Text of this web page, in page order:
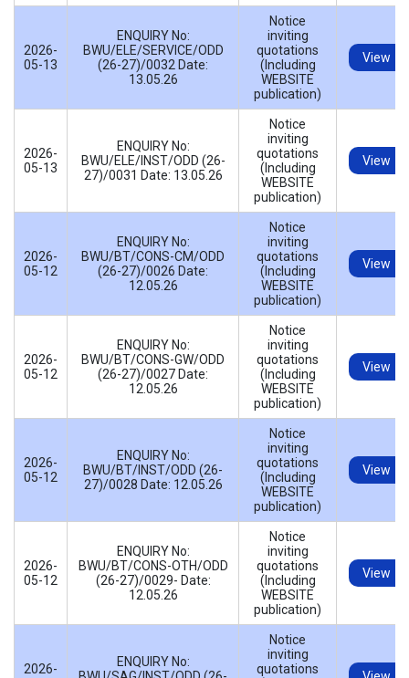
2026-
05-13
ENQUIRY No:
BWU/ELE/SERVICE/ODD
(26-27)/0032 Date:
13.05.26
Notice
inviting
quotations
(Including
WEBSITE
publication)
View
2026-
05-13
ENQUIRY No:
BWU/ELE/INST/ODD (26-
27)/0031 Date: 13.05.26
Notice
inviting
quotations
(Including
WEBSITE
publication)
View
2026-
05-12
ENQUIRY No:
BWU/BT/CONS-CM/ODD
(26-27)/0026 Date:
12.05.26
Notice
inviting
quotations
(Including
WEBSITE
publication)
View
2026-
05-12
ENQUIRY No:
BWU/BT/CONS-GW/ODD
(26-27)/0027 Date:
12.05.26
Notice
inviting
quotations
(Including
WEBSITE
publication)
View
2026-
05-12
ENQUIRY No:
BWU/BT/INST/ODD (26-
27)/0028 Date: 12.05.26
Notice
inviting
quotations
(Including
WEBSITE
publication)
View
2026-
05-12
ENQUIRY No:
BWU/BT/CONS-OTH/ODD
(26-27)/0029- Date:
12.05.26
Notice
inviting
quotations
(Including
WEBSITE
publication)
View
2026-
ENQUIRY No:
Notice
inviting
quotations